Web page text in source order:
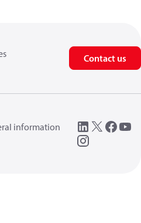
Contact us
information